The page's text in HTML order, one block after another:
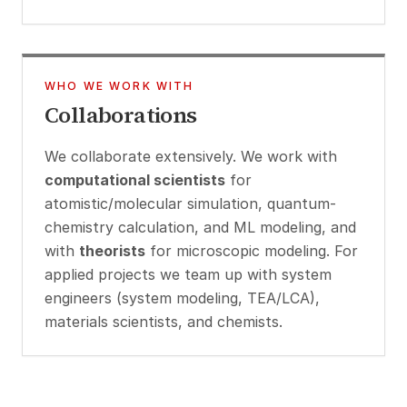
WHO WE WORK WITH
Collaborations
We collaborate extensively. We work with
computational scientists for
atomistic/molecular simulation, quantum-
chemistry calculation, and ML modeling, and
with theorists for microscopic modeling. For
applied projects we team up with system
engineers (system modeling, TEA/LCA),
materials scientists, and chemists.